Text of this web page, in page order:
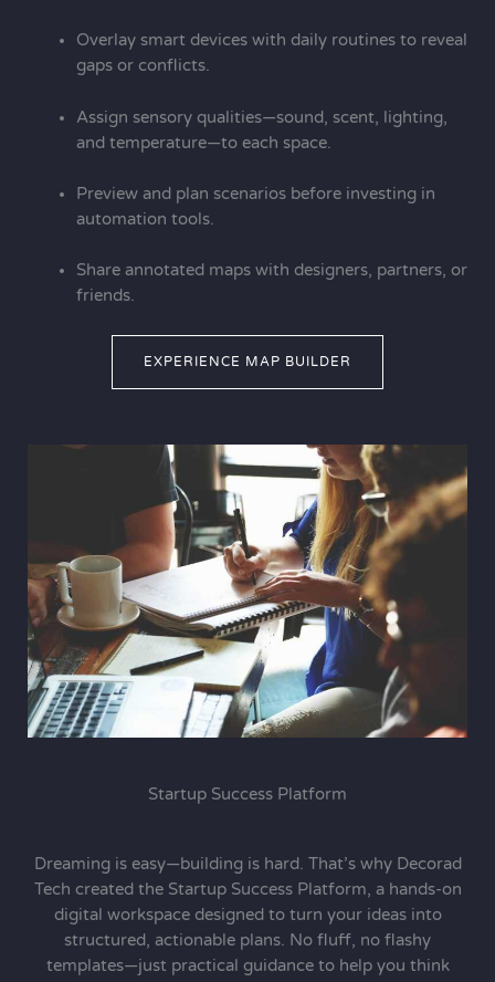
Overlay smart devices with daily routines to reveal
gaps or conflicts.
Assign sensory qualities—sound, scent, lighting,
and temperature—to each space.
Preview and plan scenarios before investing in
automation tools.
Share annotated maps with designers, partners, or
friends.
EXPERIENCE MAP BUILDER
Startup Success Platform
Dreaming is easy—building is hard. That’s why Decorad
Tech created the Startup Success Platform, a hands-on
digital workspace designed to turn your ideas into
structured, actionable plans. No fluff, no flashy
templates—just practical guidance to help you think